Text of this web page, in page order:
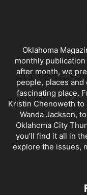
Oklahoma
monthly
after month, we
people, places and
fascinating place.
Kristin Chenoweth
Wanda Jackson,
Oklahoma City
you’ll find it all in
explore the issues,